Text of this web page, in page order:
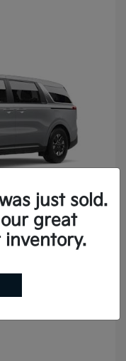
just sold.
great
inventory.